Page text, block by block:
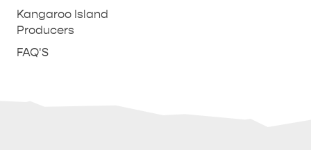
Kangaroo Island
Producers
FAQ'S